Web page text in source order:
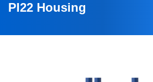
PI22 Housing